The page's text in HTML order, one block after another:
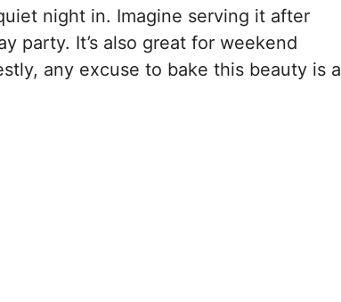
night in. Imagine serving it after
party. It’s also great for weekend
any excuse to bake this beauty is a